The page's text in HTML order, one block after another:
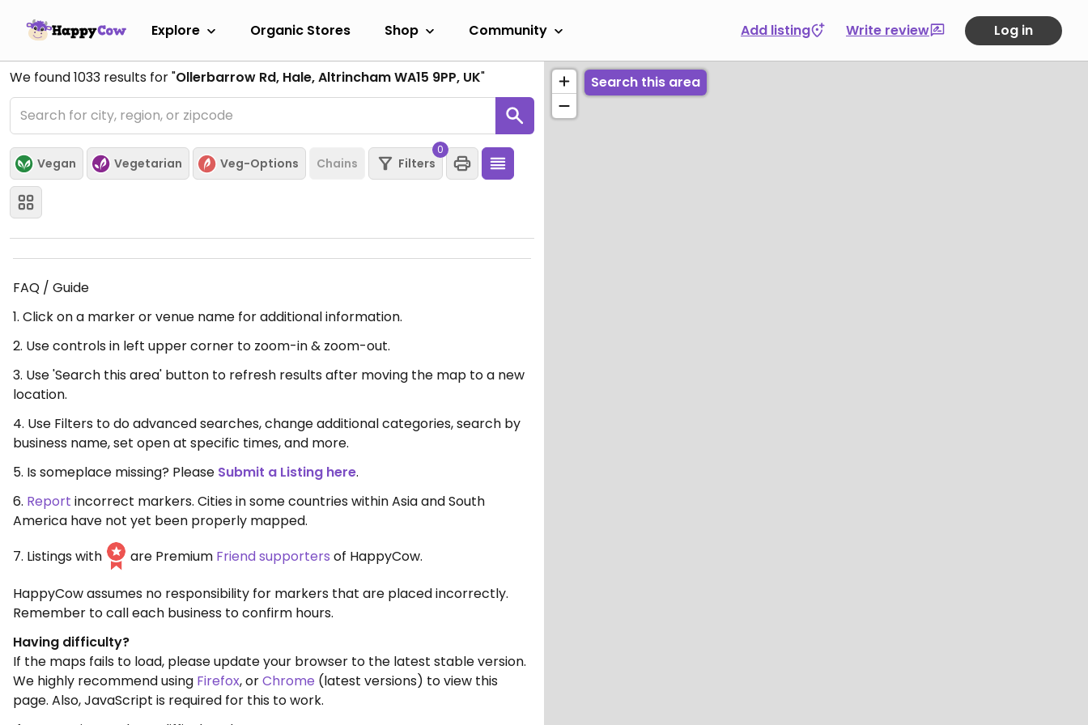
Explore Organic Stores Shop Community Add listing Write review Log in
We found1033 results for "Ollerbarrow Rd, Hale, Altrincham WA15 9PP, UK"
Vegan Vegetarian Veg-Options Chains Filters
0
FAQ / Guide
1. Click on a marker or venue name for additional information.
2. Use controls in left upper corner to zoom-in & zoom-out.
3. Use 'Search this area' button to refresh results after moving the map to a new
location.
4. Use Filters to do advanced searches, change additional categories, search by
business name, set open at specific times, and more.
5. Is someplace missing? Please Submit a Listing here.
6. Report incorrect markers. Cities in some countries within Asia and South
America have not yet been properly mapped.
7. Listings with
are Premium Friend supporters of HappyCow.
HappyCow assumes no responsibility for markers that are placed incorrectly.
Remember to call each business to confirm hours.
Having difficulty?
If the maps fails to load, please update your browser to the latest stable version.
We highly recommend using Firefox, orChrome (latest versions) to view this
page. Also, JavaScript is required for this to work.
Search this area